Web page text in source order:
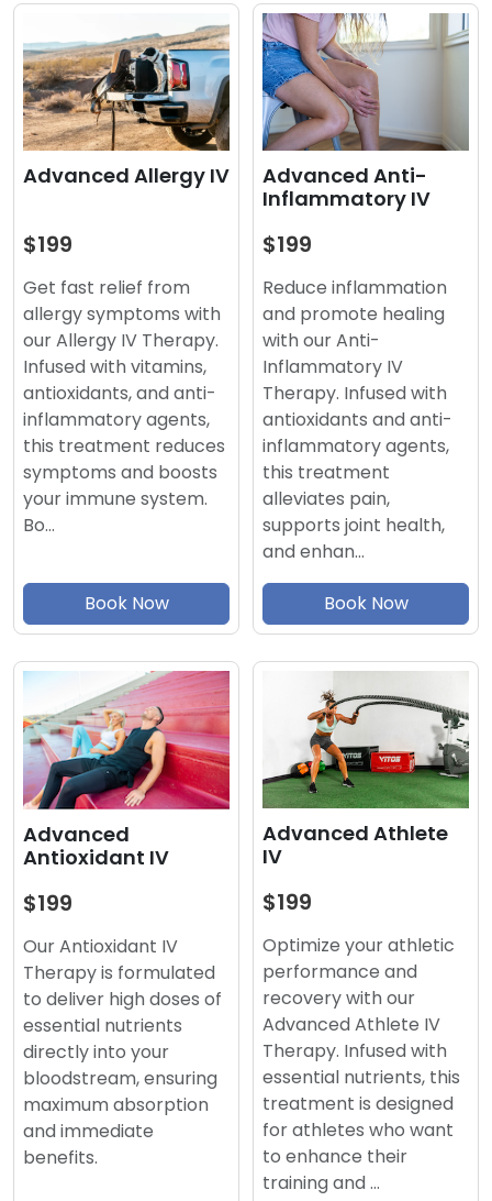
Advanced Allergy IV
$199
Get fast relief from
allergy symptoms with
our Allergy IV Therapy.
Infused with vitamins,
antioxidants, and anti-
inflammatory agents,
this treatment reduces
symptoms and boosts
your immune system.
Bo…
Book Now
Advanced Anti-
Inflammatory IV
$199
Reduce inflammation
and promote healing
with our Anti-
Inflammatory IV
Therapy. Infused with
antioxidants and anti-
inflammatory agents,
this treatment
alleviates pain,
supports joint health,
and enhan…
Book Now
Advanced
Antioxidant IV
$199
Our Antioxidant IV
Therapy is formulated
to deliver high doses of
essential nutrients
directly into your
bloodstream, ensuring
maximum absorption
and immediate
benefits.
Advanced Athlete
IV
$199
Optimize your athletic
performance and
recovery with our
Advanced Athlete IV
Therapy. Infused with
essential nutrients, this
treatment is designed
for athletes who want
to enhance their
training and …